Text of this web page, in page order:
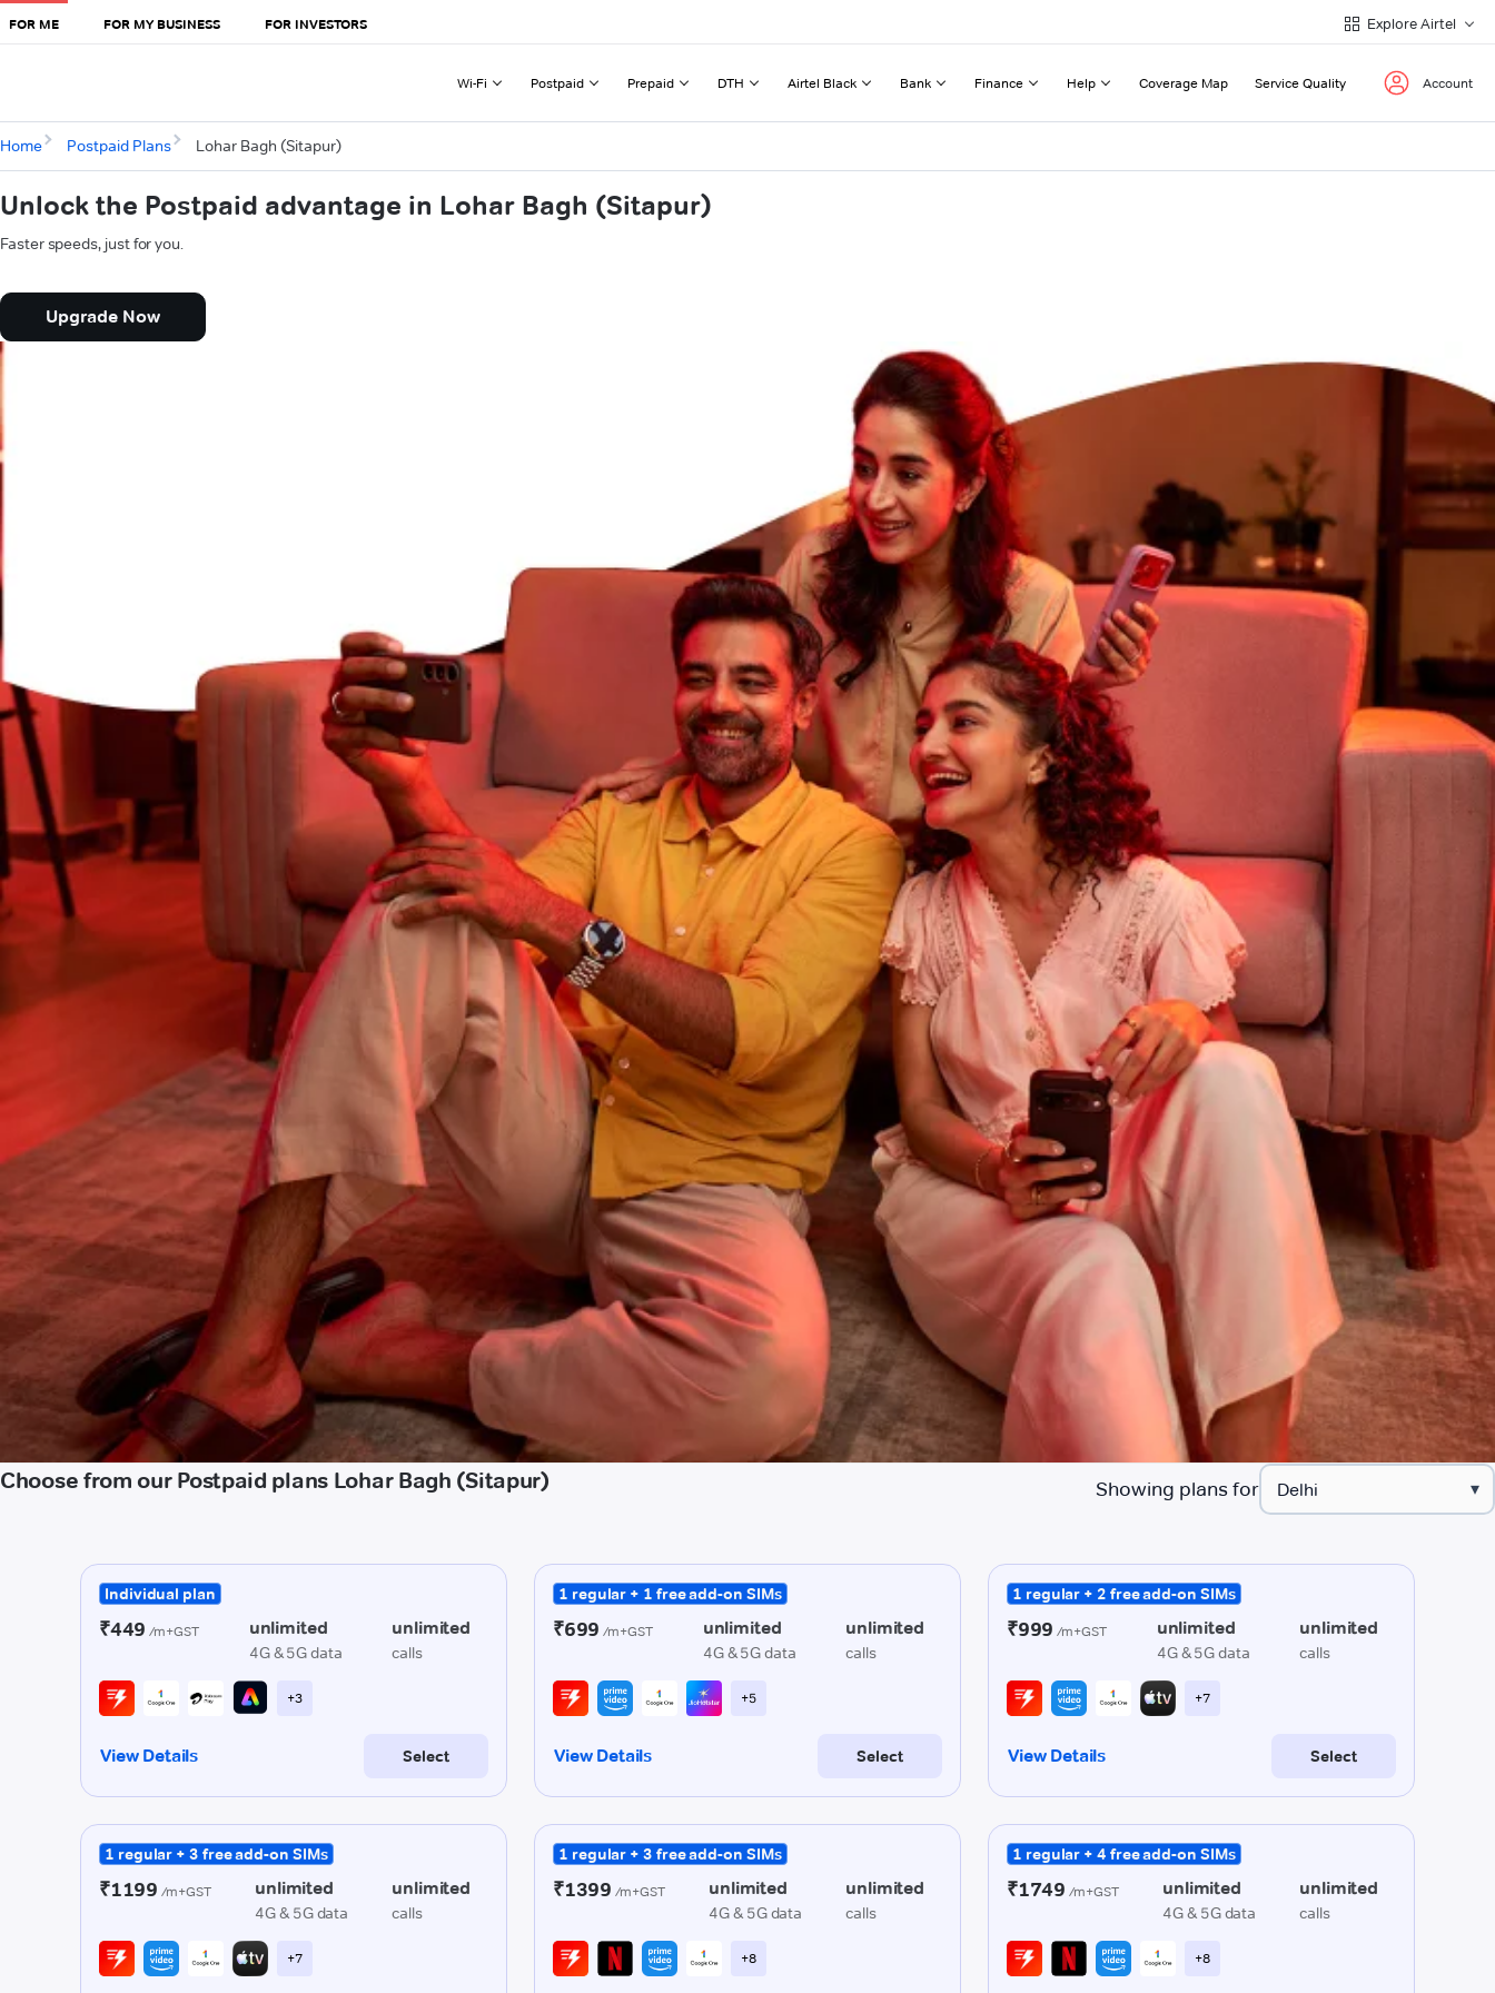
FOR ME FOR MY BUSINESS FOR INVESTORS Explore Airtel
Wi-Fi Postpaid Prepaid DTH Airtel Black Bank Finance Help Coverage Map Service Quality Account
Home Postpaid Plans Lohar Bagh (Sitapur)
Unlock the Postpaid advantage in Lohar Bagh (Sitapur)
Faster speeds, just for you.
Upgrade Now
Choose from our Postpaid plans Lohar Bagh (Sitapur) Showing plans for ▾